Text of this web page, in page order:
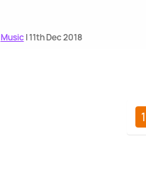
Music| 11th Dec 2018
1